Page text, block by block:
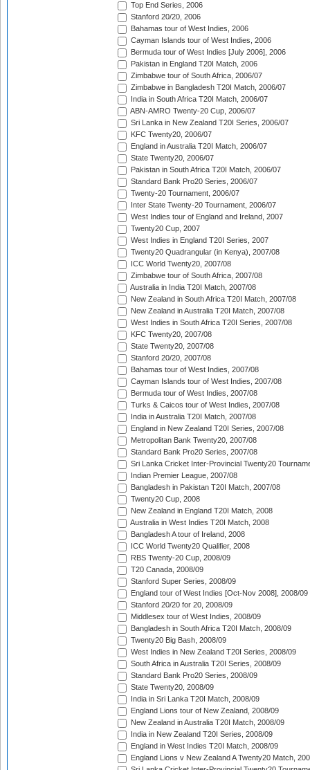
Top End Series, 2006
Stanford 20/20, 2006
Bahamas tour of West Indies, 2006
Cayman Islands tour of West Indies, 2006
Bermuda tour of West Indies [July 2006], 2006
Pakistan in England T20I Match, 2006
Zimbabwe tour of South Africa, 2006/07
Zimbabwe in Bangladesh T20I Match, 2006/07
India in South Africa T20I Match, 2006/07
ABN-AMRO Twenty-20 Cup, 2006/07
Sri Lanka in New Zealand T20I Series, 2006/07
KFC Twenty20, 2006/07
England in Australia T20I Match, 2006/07
State Twenty20, 2006/07
Pakistan in South Africa T20I Match, 2006/07
Standard Bank Pro20 Series, 2006/07
Twenty-20 Tournament, 2006/07
Inter State Twenty-20 Tournament, 2006/07
West Indies tour of England and Ireland, 2007
Twenty20 Cup, 2007
West Indies in England T20I Series, 2007
Twenty20 Quadrangular (in Kenya), 2007/08
ICC World Twenty20, 2007/08
Zimbabwe tour of South Africa, 2007/08
Australia in India T20I Match, 2007/08
New Zealand in South Africa T20I Match, 2007/08
New Zealand in Australia T20I Match, 2007/08
West Indies in South Africa T20I Series, 2007/08
KFC Twenty20, 2007/08
State Twenty20, 2007/08
Stanford 20/20, 2007/08
Bahamas tour of West Indies, 2007/08
Cayman Islands tour of West Indies, 2007/08
Bermuda tour of West Indies, 2007/08
Turks & Caicos tour of West Indies, 2007/08
India in Australia T20I Match, 2007/08
England in New Zealand T20I Series, 2007/08
Metropolitan Bank Twenty20, 2007/08
Standard Bank Pro20 Series, 2007/08
Sri Lanka Cricket Inter-Provincial Twenty20
Indian Premier League, 2007/08
Bangladesh in Pakistan T20I Match, 2007/08
Twenty20 Cup, 2008
New Zealand in England T20I Match, 2008
Australia in West Indies T20I Match, 2008
Bangladesh A tour of Ireland, 2008
ICC World Twenty20 Qualifier, 2008
RBS Twenty-20 Cup, 2008/09
T20 Canada, 2008/09
Stanford Super Series, 2008/09
England tour of West Indies [Oct-Nov 2008], 2008/09
Stanford 20/20 for 20, 2008/09
Middlesex tour of West Indies, 2008/09
Bangladesh in South Africa T20I Match, 2008/09
Twenty20 Big Bash, 2008/09
West Indies in New Zealand T20I Series, 2008/09
South Africa in Australia T20I Series, 2008/09
Standard Bank Pro20 Series, 2008/09
State Twenty20, 2008/09
India in Sri Lanka T20I Match, 2008/09
England Lions tour of New Zealand, 2008/09
New Zealand in Australia T20I Match, 2008/09
India in New Zealand T20I Series, 2008/09
England in West Indies T20I Match, 2008/09
England Lions v New Zealand A Twenty20 Match,